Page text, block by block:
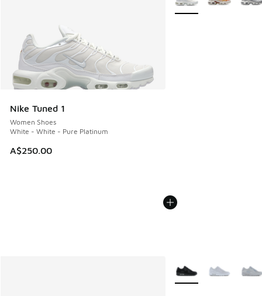
Nike Tuned 1
Women Shoes
White - White - Pure Platinum
A$250.00
More Colors Available